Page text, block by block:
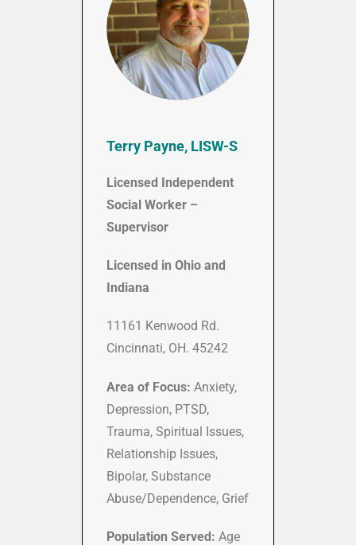
Terry Payne, LISW-S
Licensed Independent
Social Worker –
Supervisor
Licensed in Ohio and
Indiana
11161 Kenwood Rd.
Cincinnati, OH. 45242
Area of Focus: Anxiety,
Depression, PTSD,
Trauma, Spiritual Issues,
Relationship Issues,
Bipolar, Substance
Abuse/Dependence, Grief
Population Served: Age